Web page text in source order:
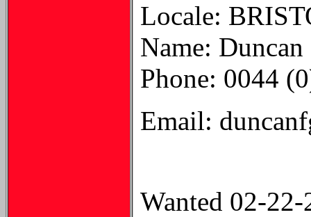
Locale:
Name: Duncan
Phone: 0044
Email:
Wanted 02-22-